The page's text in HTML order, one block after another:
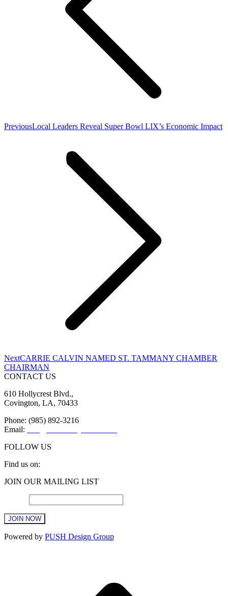
PreviousPrevious
Local Leaders Reveal Super Bowl LIX’s Economic Impact
NextNext
post:
CARRIE CALVIN NAMED ST. TAMMANY CHAMBER
CHAIRMAN
CONTACT US
610 Hollycrest Blvd.,
Covington, LA, 70433
Phone: (985) 892-3216
Email:
FOLLOW US
Find us on:
Facebook
new
window
X
new
window
YouTube
new
window
Linkedin
new
window
Instagram
new
window
JOIN OUR MAILING LIST
Constant
Powered by PUSH Design Group